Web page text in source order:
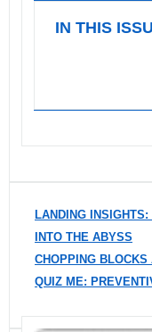
IN THIS
LANDING
INTO THE ABYSS
CHOPPING BLOCKS
QUIZ ME: